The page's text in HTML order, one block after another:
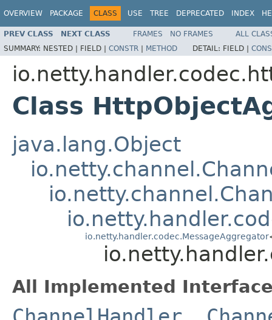
OVERVIEW PACKAGE CLASS USE TREE DEPRECATED INDEX
PREV CLASS NEXT CLASS FRAMES NO FRAMES
ALL
SUMMARY: NESTED | FIELD | CONSTR | METHOD DETAIL: FIELD |
Class
java.lang.Object
io.netty.handler.codec.MessageAggregator
All Implemented